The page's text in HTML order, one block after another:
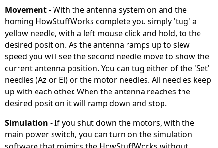
Movement- With the antenna system on and the
homing HowStuffWorks complete you simply 'tug' a
yellow needle, with a left mouse click and hold, to the
desired position. As the antenna ramps up to slew
speed you will see the second needle move to show the
current antenna position. You can tug either of the 'Set'
needles (Az or El) or the motor needles. All needles keep
up with each other. When the antenna reaches the
desired position it will ramp down and stop.
Simulation - If you shut down the motors, with the
main power switch, you can turn on the simulation